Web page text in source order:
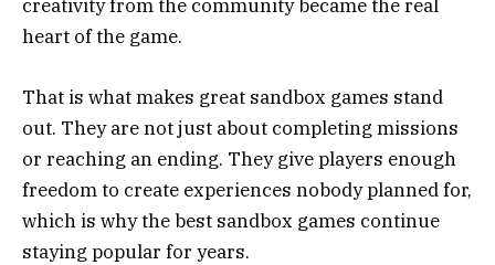
creativity from the community became the real
heart of the game.
That is what makes great sandbox games stand
out. They are not just about completing missions
or reaching an ending. They give players enough
freedom to create experiences nobody planned for,
which is why the best sandbox games continue
staying popular for years.